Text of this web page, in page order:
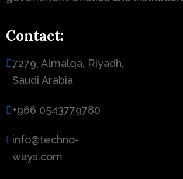
Contact:
7279, Almalqa, Riyadh,
Saudi Arabia
+966 0543779780
info@techno-
ways.com